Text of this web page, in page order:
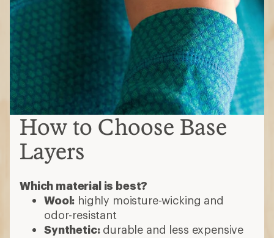
How to Choose Base
Layers
Which material is best?
Wool: highly moisture-wicking and
odor-resistant
Synthetic:durable and less expensive